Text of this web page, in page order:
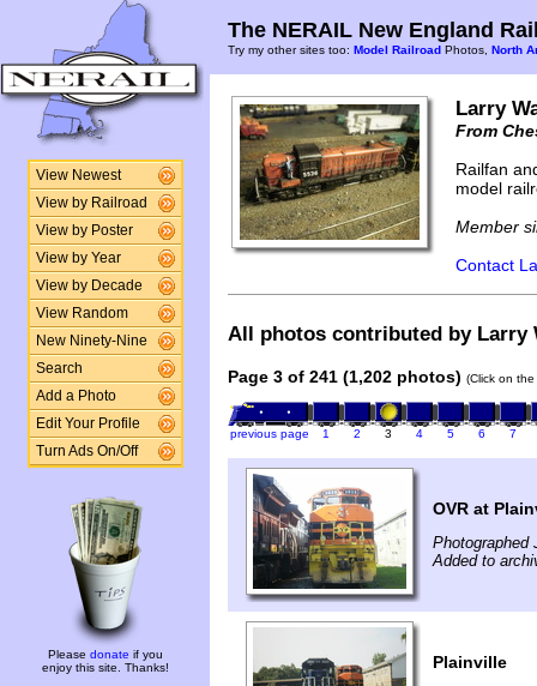
View Newest
View by Railroad
View by Poster
View by Year
View by Decade
View Random
New Ninety-Nine
Search
Add a Photo
Edit Your Profile
Turn Ads On/Off
Please donate if you
enjoy this site. Thanks!
The NERAIL New England
Try my other sites too: Model Railroad Photos, North
Larry
From
Railfan
model
Member
Contact
All photos contributed by Larry
Page 3 of 241 (1,202 photos) (Click on
previous page 1 2 3 4 5 6 7
OVR at
Photographed
Added to
Plainville